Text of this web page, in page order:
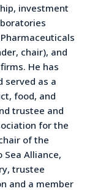
investment
chair), and
He has
served as a
food, and
trustee and
for the
of the
Sea Alliance,
trustee
and a member